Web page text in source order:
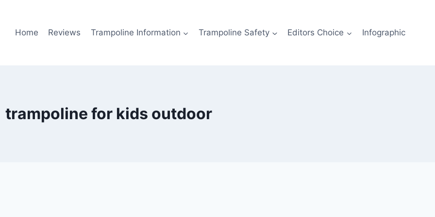
Home Reviews Trampoline Information Trampoline Safety Editors Choice Infographic
trampoline for kids outdoor